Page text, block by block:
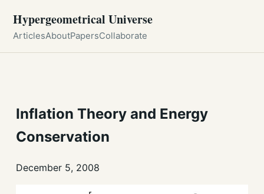
Hypergeometrical Universe
ArticlesAboutPapersCollaborate
Inflation Theory and Energy
Conservation
December 5, 2008